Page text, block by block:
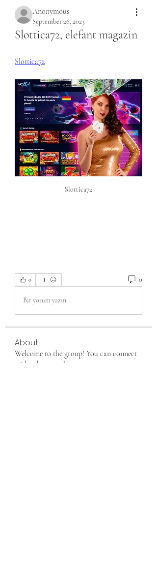
Anonymous
September 26, 2023
Slottica72, elefant magazin
Slottica72
Slottica72
0 0
Bir yorum yazın...
About
Welcome to the group! You can connect
with other members, ge